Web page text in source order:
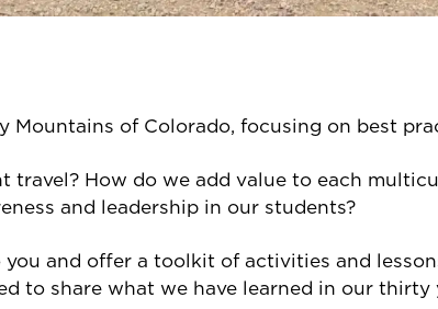
of Colorado, focusing on best
How do we add value to each
and leadership in our students?
and offer a toolkit of activities and
to share what we have learned in our thirty